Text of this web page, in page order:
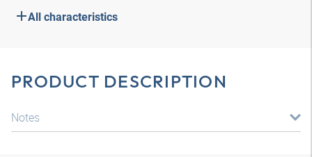
All characteristics
PRODUCT DESCRIPTION
Notes